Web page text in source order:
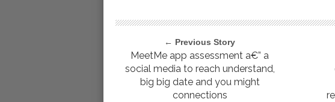
← Previous Story
MeetMe app assessment a€” a
social media to reach understand,
big big date and you might
connections